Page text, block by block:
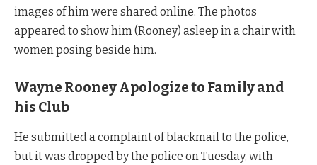
images of him were shared online. The photos
appeared to show him (Rooney) asleep in a chair with
women posing beside him.
Wayne Rooney Apologize to Family and
his Club
He submitted a complaint of blackmail to the police,
but it was dropped by the police on Tuesday, with